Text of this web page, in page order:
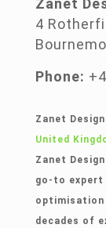
Zanet
4
Phone:
Zanet
United
Zanet
go-to expert
optimisation
decades of